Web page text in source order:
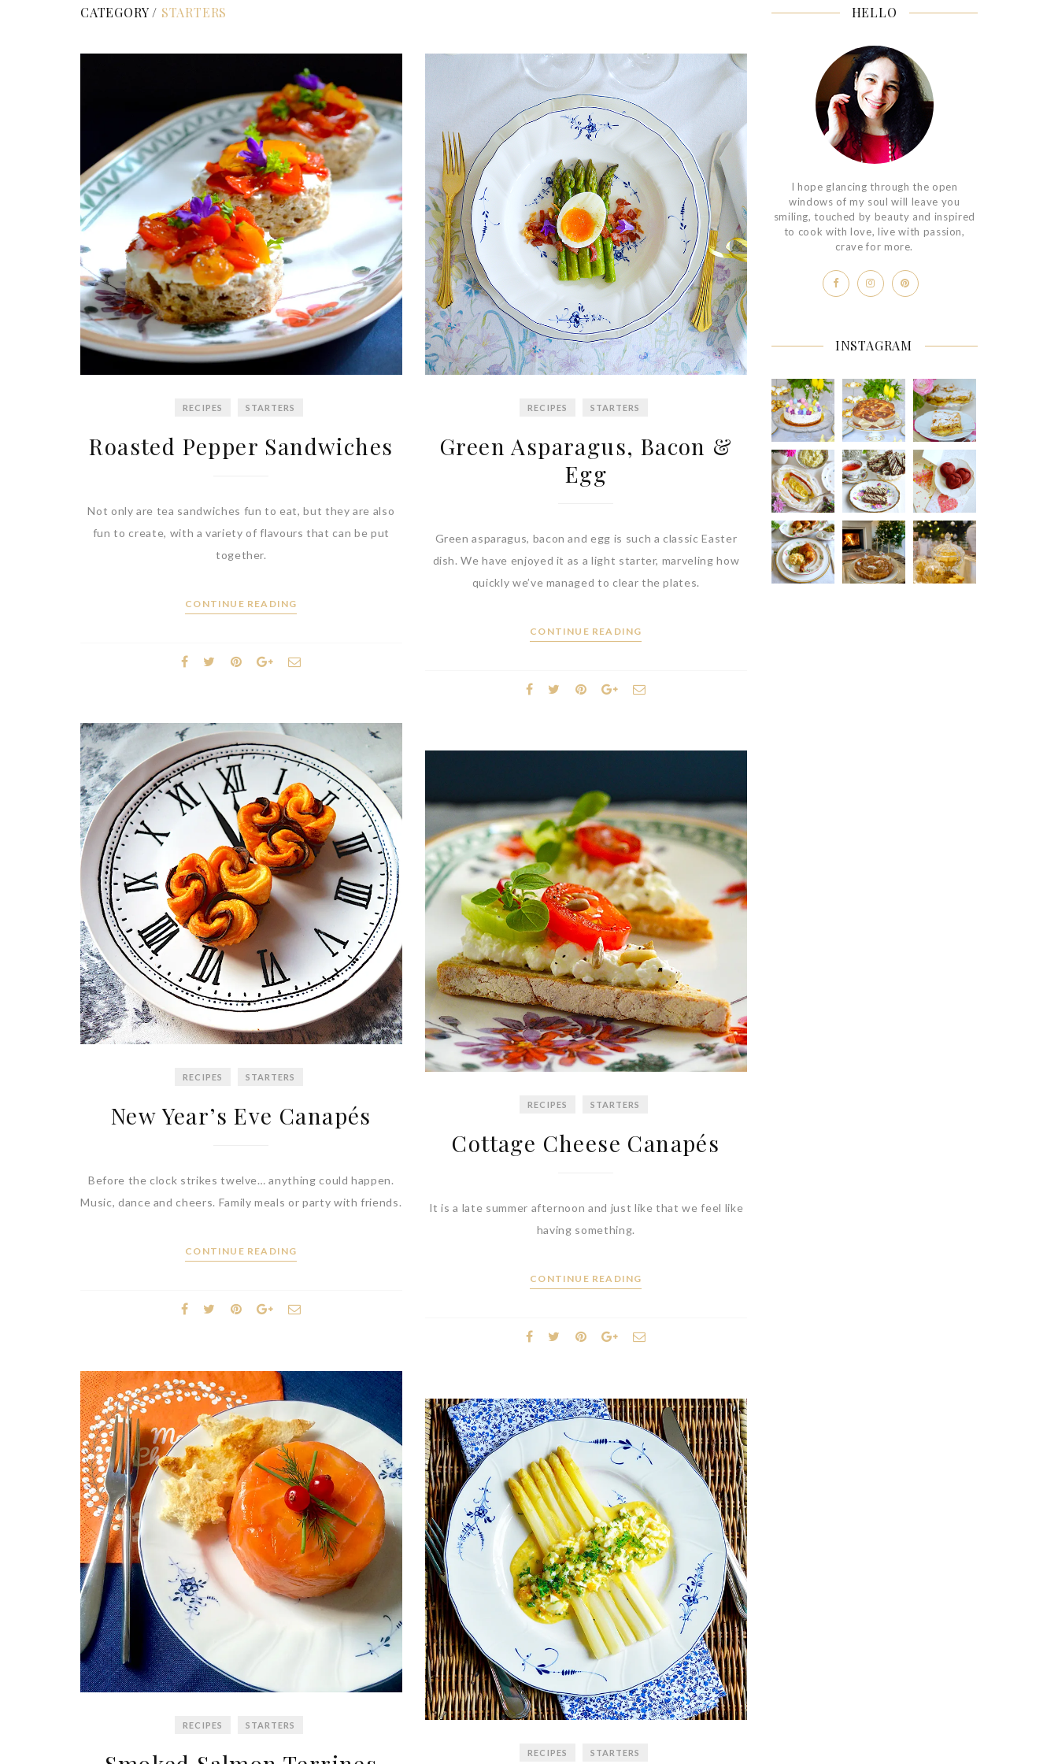
CATEGORY / STARTERS
RECIPES STARTERS
Roasted Pepper Sandwiches
Not only are tea sandwiches fun to eat, but they are also
fun to create, with a variety of flavours that can be put
together.
CONTINUE READING
RECIPES STARTERS
Green Asparagus, Bacon &
Egg
Green asparagus, bacon and egg is such a classic Easter
dish. We have enjoyed it as a light starter, marveling how
quickly we’ve managed to clear the plates.
CONTINUE READING
RECIPES STARTERS
New Year’s Eve Canapés
Before the clock strikes twelve… anything could happen.
Music, dance and cheers. Family meals or party with friends.
CONTINUE READING
RECIPES STARTERS
Cottage Cheese Canapés
It is a late summer afternoon and just like that we feel like
having something.
CONTINUE READING
RECIPES STARTERS
RECIPES STARTERS
HELLO
I hope glancing through the open
windows of my soul will leave you
smiling, touched by beauty and inspired
to cook with love, live with passion,
crave for more.
INSTAGRAM